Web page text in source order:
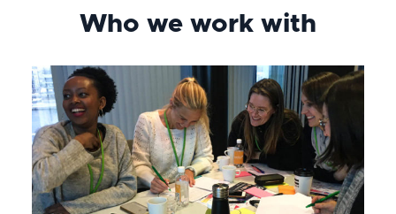
Who we work with